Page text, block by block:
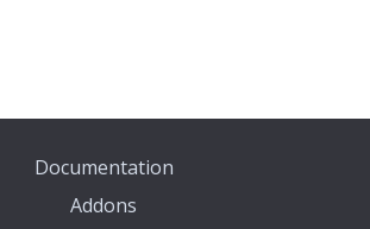
Documentation
Addons